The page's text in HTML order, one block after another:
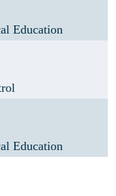
Education
Education